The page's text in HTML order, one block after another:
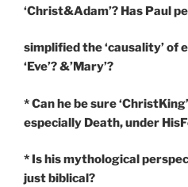
‘Christ&Adam’? Has Paul
simplified the ‘causality’ of
‘Eve’? &’Mary’?
* Can he be sure
especially Death, under
* Is his mythological
just biblical?